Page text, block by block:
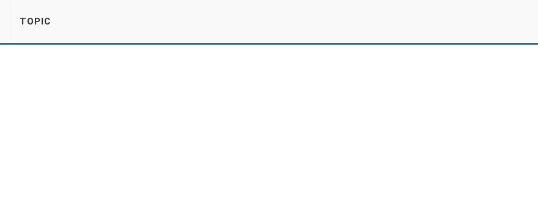
TOPIC